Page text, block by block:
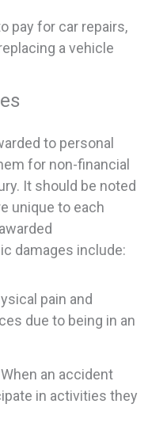
pay for car repairs,
a vehicle
to personal
for non-financial
It should be noted
unique to each
damages include:
pain and
due to being in an
an accident
in activities they